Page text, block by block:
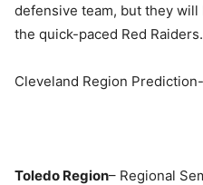
defensive team, but they
the quick-paced Red Raiders.
Cleveland Region Prediction-
Toledo Region– Regional